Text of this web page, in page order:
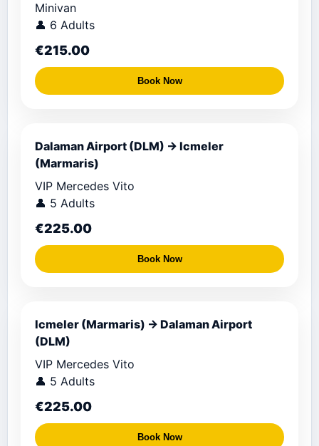
Minivan
👤 6 Adults
€215.00
Book Now
Dalaman Airport (DLM) → Icmeler
(Marmaris)
VIP Mercedes Vito
👤 5 Adults
€225.00
Book Now
Icmeler (Marmaris) → Dalaman Airport
(DLM)
VIP Mercedes Vito
👤 5 Adults
€225.00
Book Now